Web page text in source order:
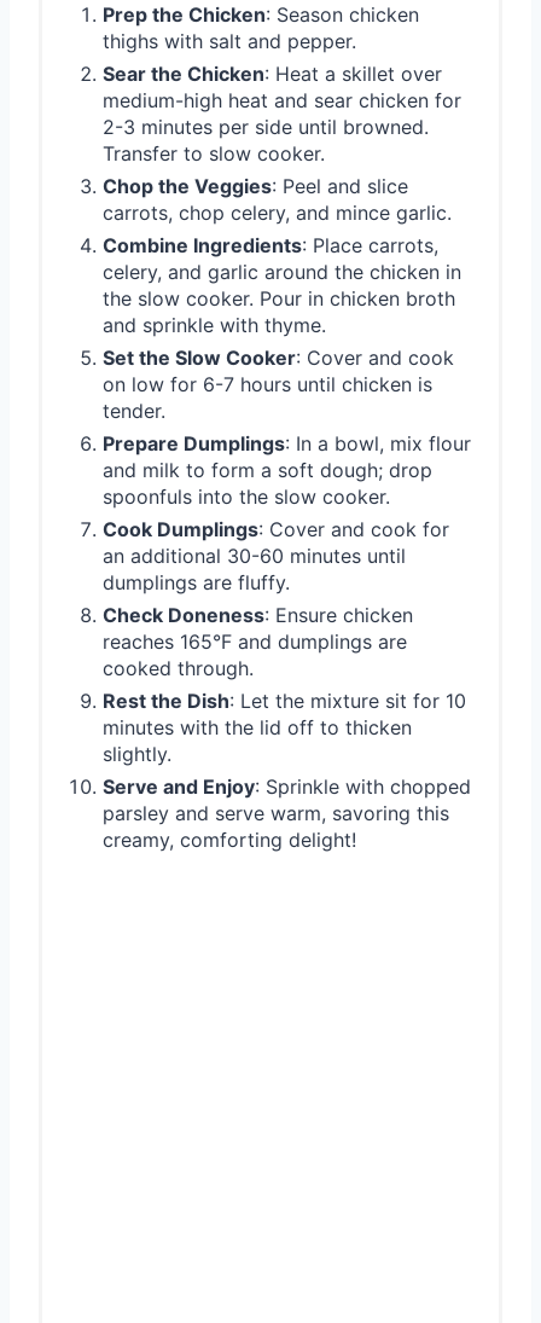
Prep the Chicken: Season chicken
thighs with salt and pepper.
Sear the Chicken: Heat a skillet over
medium-high heat and sear chicken for
2-3 minutes per side until browned.
Transfer to slow cooker.
Chop the Veggies: Peel and slice
carrots, chop celery, and mince garlic.
Combine Ingredients: Place carrots,
celery, and garlic around the chicken in
the slow cooker. Pour in chicken broth
and sprinkle with thyme.
Set the Slow Cooker: Cover and cook
on low for 6-7 hours until chicken is
tender.
Prepare Dumplings: In a bowl, mix flour
and milk to form a soft dough; drop
spoonfuls into the slow cooker.
Cook Dumplings: Cover and cook for
an additional 30-60 minutes until
dumplings are fluffy.
Check Doneness: Ensure chicken
reaches 165°F and dumplings are
cooked through.
Rest the Dish: Let the mixture sit for 10
minutes with the lid off to thicken
slightly.
Serve and Enjoy: Sprinkle with chopped
parsley and serve warm, savoring this
creamy, comforting delight!